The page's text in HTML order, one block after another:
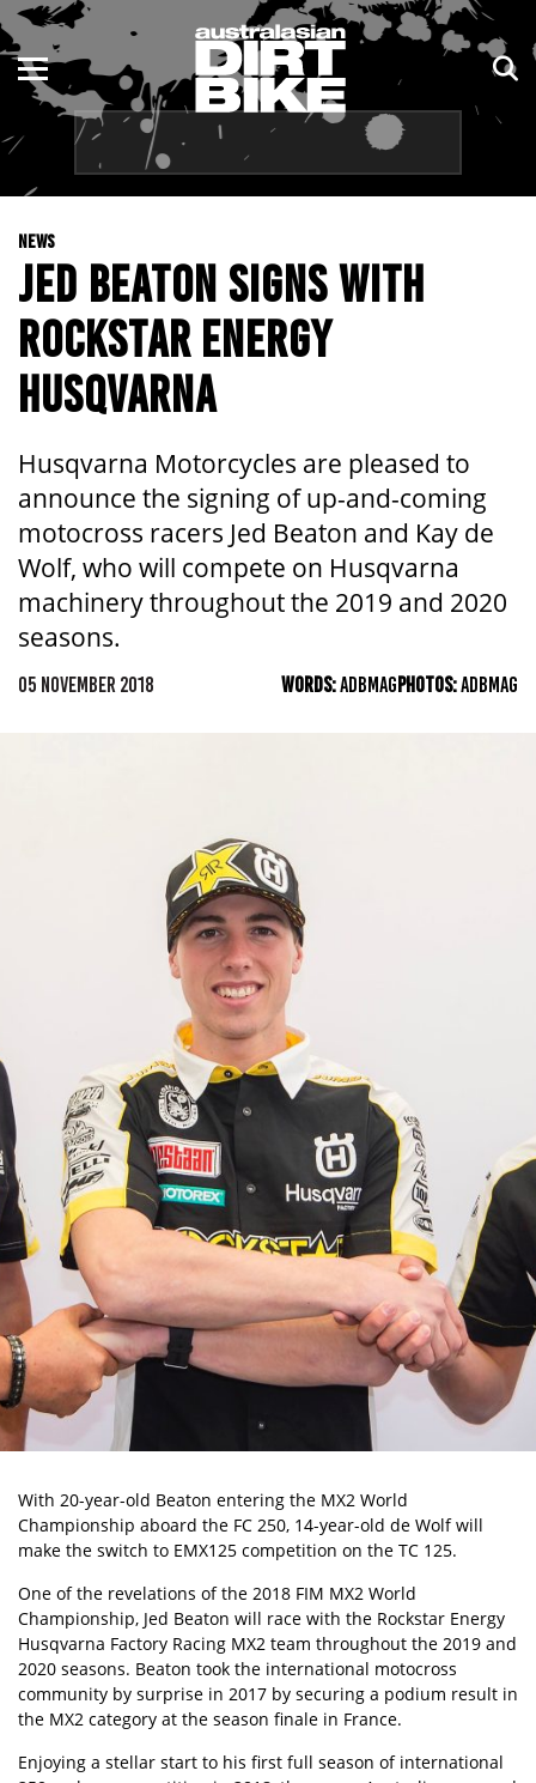
NEWS
JED BEATON SIGNS WITH
ROCKSTAR ENERGY
HUSQVARNA
Husqvarna Motorcycles are pleased to
announce the signing of up-and-coming
motocross racers Jed Beaton and Kay de
Wolf, who will compete on Husqvarna
machinery throughout the 2019 and 2020
seasons.
05 NOVEMBER 2018 WORDS:ADBMAGPHOTOS:ADBMAG
With 20-year-old Beaton entering the MX2 World
Championship aboard the FC 250, 14-year-old de Wolf will
make the switch to EMX125 competition on the TC 125.
One of the revelations of the 2018 FIM MX2 World
Championship, Jed Beaton will race with the Rockstar Energy
Husqvarna Factory Racing MX2 team throughout the 2019 and
2020 seasons. Beaton took the international motocross
community by surprise in 2017 by securing a podium result in
the MX2 category at the season finale in France.
Enjoying a stellar start to his first full season of international
ENDURO
MOTOCROSS
TRAIL
ADVENTURE
KIDS
NSW
QLD
WA
SA
NT
TAS